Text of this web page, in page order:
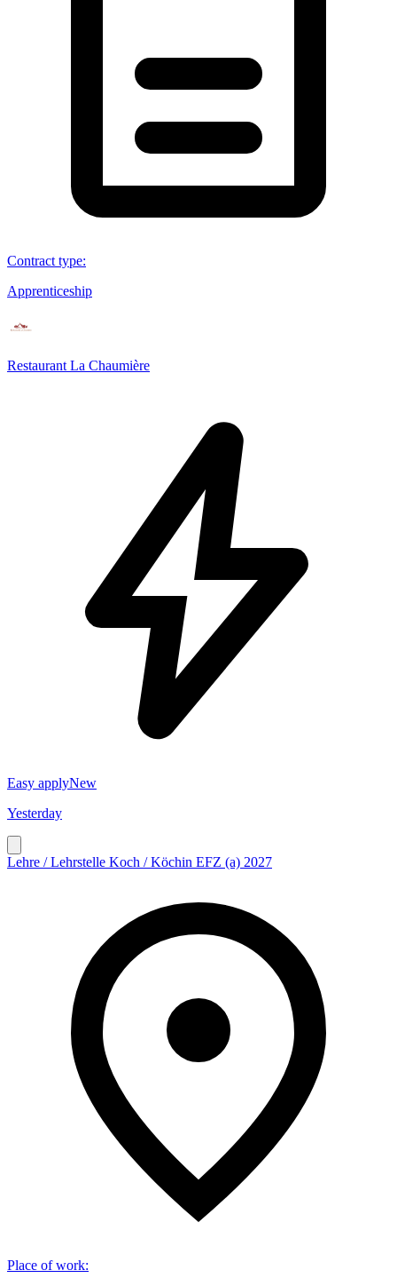
Contract type:
Apprenticeship
Restaurant La Chaumière
Easy applyNew
Yesterday
Lehre / Lehrstelle Koch / Köchin EFZ (a) 2027
Place of work: